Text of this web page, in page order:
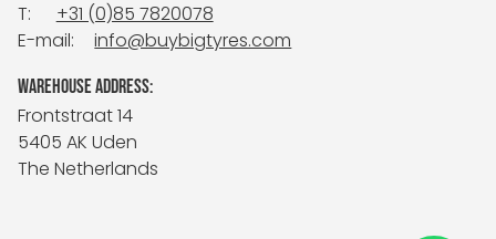
T:
+31 (0)85 7820078
E-mail:
info@buybigtyres.com
WAREHOUSE ADDRESS:
Frontstraat 14
5405 AK Uden
The Netherlands